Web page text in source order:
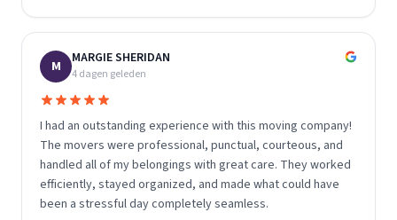
M MARGIE SHERIDAN
4 dagen geleden
I had an outstanding experience with this moving company!
The movers were professional, punctual, courteous, and
handled all of my belongings with great care. They worked
efficiently, stayed organized, and made what could have
been a stressful day completely seamless.